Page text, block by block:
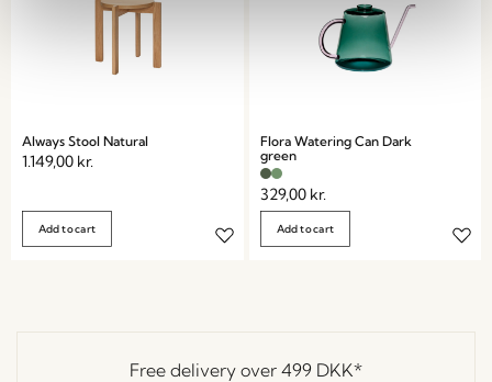
Always Stool Natural
1.149,00 kr.
Add to cart
Flora Watering Can Dark
green
329,00 kr.
Add to cart
Free delivery over 499 DKK*